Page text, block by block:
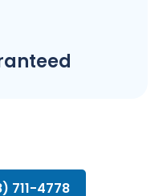
711-4778